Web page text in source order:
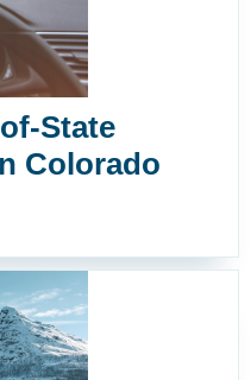
State
Colorado